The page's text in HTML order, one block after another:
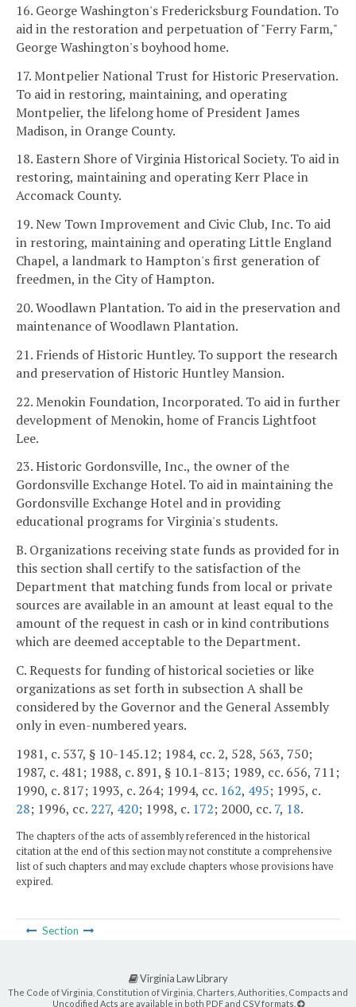
16. George Washington's Fredericksburg Foundation. To
aid in the restoration and perpetuation of "Ferry Farm,"
George Washington's boyhood home.
17. Montpelier National Trust for Historic Preservation.
To aid in restoring, maintaining, and operating
Montpelier, the lifelong home of President James
Madison, in Orange County.
18. Eastern Shore of Virginia Historical Society. To aid in
restoring, maintaining and operating Kerr Place in
Accomack County.
19. New Town Improvement and Civic Club, Inc. To aid
in restoring, maintaining and operating Little England
Chapel, a landmark to Hampton's first generation of
freedmen, in the City of Hampton.
20. Woodlawn Plantation. To aid in the preservation and
maintenance of Woodlawn Plantation.
21. Friends of Historic Huntley. To support the research
and preservation of Historic Huntley Mansion.
22. Menokin Foundation, Incorporated. To aid in further
development of Menokin, home of Francis Lightfoot
Lee.
23. Historic Gordonsville, Inc., the owner of the
Gordonsville Exchange Hotel. To aid in maintaining the
Gordonsville Exchange Hotel and in providing
educational programs for Virginia's students.
B. Organizations receiving state funds as provided for in
this section shall certify to the satisfaction of the
Department that matching funds from local or private
sources are available in an amount at least equal to the
amount of the request in cash or in kind contributions
which are deemed acceptable to the Department.
C. Requests for funding of historical societies or like
organizations as set forth in subsection A shall be
considered by the Governor and the General Assembly
only in even-numbered years.
1981, c. 537, § 10-145.12; 1984, cc. 2, 528, 563, 750;
1987, c. 481; 1988, c. 891, § 10.1-813; 1989, cc. 656, 711;
1990, c. 817; 1993, c. 264; 1994, cc. 162, 495; 1995, c.
28; 1996, cc. 227, 420; 1998, c. 172; 2000, cc. 7, 18.
The chapters of the acts of assembly referenced in the historical
citation at the end of this section may not constitute a comprehensive
list of such chapters and may exclude chapters whose provisions have
expired.
Section
Virginia Law Library
The Code of Virginia, Constitution of Virginia, Charters, Authorities, Compacts and
Uncodified Acts are available in both PDF and CSV formats.